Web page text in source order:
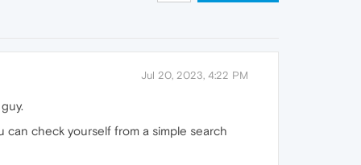
Jul 20, 2023, 4:22 PM
can check yourself from a simple search